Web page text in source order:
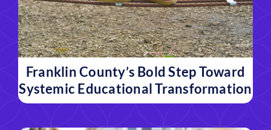
Franklin County’s Bold Step Toward
Systemic Educational Transformation